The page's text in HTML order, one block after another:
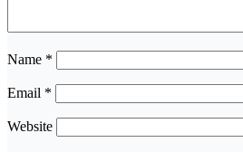
Name *
Email *
Website